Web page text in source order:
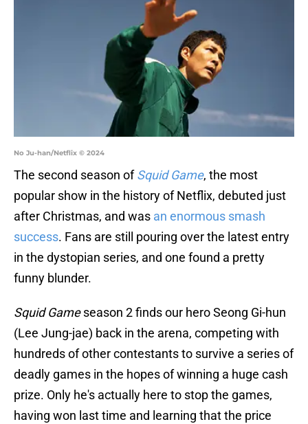
No Ju-han/Netflix © 2024
The second season ofSquid Game, the most
popular show in the history of Netflix, debuted just
after Christmas, and was an enormous smash
success. Fans are still pouring over the latest entry
in the dystopian series, and one found a pretty
funny blunder.
Squid Gameseason 2 finds our hero Seong Gi-hun
(Lee Jung-jae) back in the arena, competing with
hundreds of other contestants to survive a series of
deadly games in the hopes of winning a huge cash
prize. Only he's actually here to stop the games,
having won last time and learning that the price